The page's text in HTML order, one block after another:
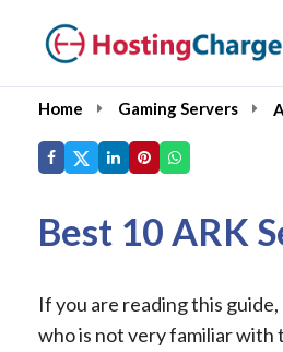
Home Gaming Servers
Best 10 ARK
If you are reading this
who is not very familiar with